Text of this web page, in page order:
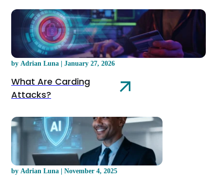
by Adrian Luna | January 27, 2026
What Are Carding
Attacks?
by Adrian Luna | November 4, 2025